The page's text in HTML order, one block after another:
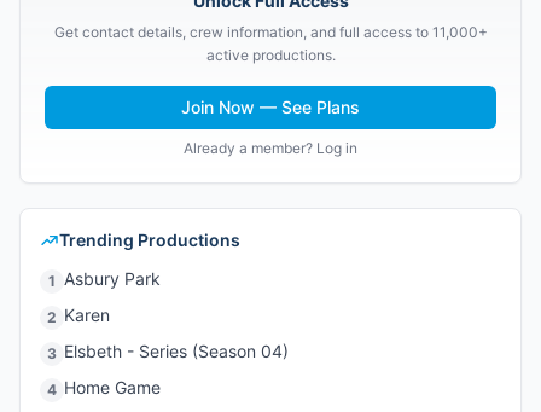
Get contact details, crew information, and full access to 11,000+
active productions.
Join Now — See Plans
Already a member? Log in
Trending Productions
1 Asbury Park
2 Karen
3 Elsbeth - Series (Season 04)
4 Home Game